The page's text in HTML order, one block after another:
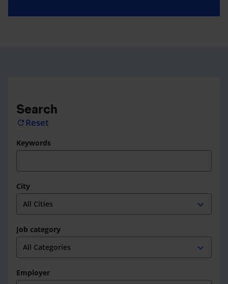
Search
refresh Reset
Keywords
City
expand_more
Job category
expand_more
Employer